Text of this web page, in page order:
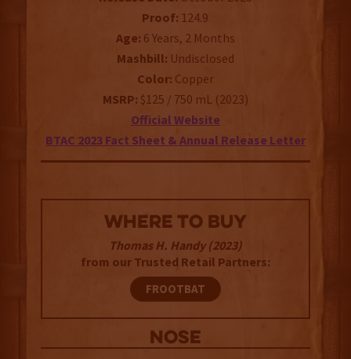
Proof: 124.9
Age: 6 Years, 2 Months
Mashbill: Undisclosed
Color: Copper
MSRP: $125 / 750 mL (2023)
Official Website
BTAC 2023 Fact Sheet & Annual Release Letter
WHERE TO BUY
Thomas H. Handy (2023)
from our Trusted Retail Partners:
FROOTBAT
NOSE